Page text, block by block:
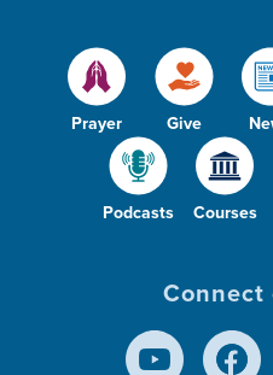
Prayer Give
Podcasts Courses
Connect